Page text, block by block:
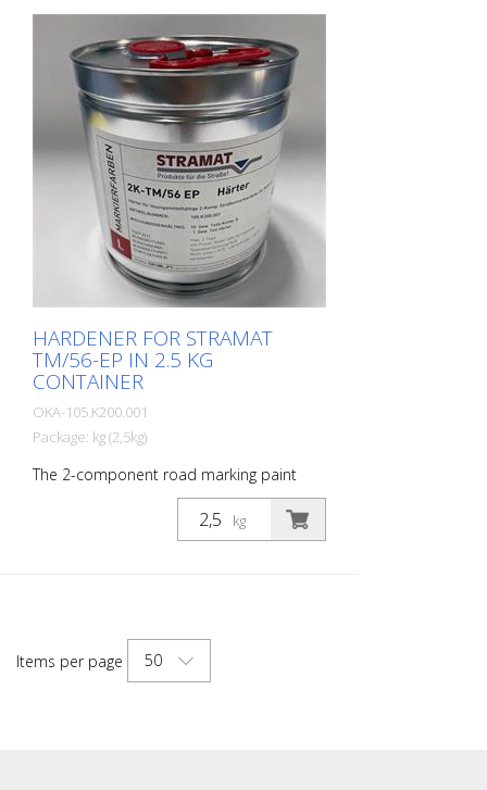
combination with a colorless
polyurethane sealer. The ideal road, or
lane marking paint for exterior and
interior surfaces.
HARDENER FOR STRAMAT
TM/56-EP IN 2.5 KG
CONTAINER
OKA-105.K200.001
Package: kg (2,5kg)
The 2-component road marking paint
STRAMAT 2-K-TM/56 EP is additionally
epoxy-modified, which enables higher
resistance, better adhesion as well as
interior surfaces.
kg
Items per page 50